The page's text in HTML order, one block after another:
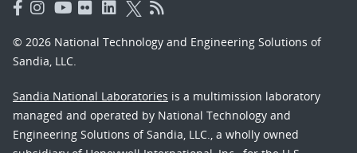
© 2026 National Technology and Engineering Solutions of
Sandia, LLC.
Sandia National Laboratories is a multimission laboratory
managed and operated by National Technology and
Engineering Solutions of Sandia, LLC., a wholly owned